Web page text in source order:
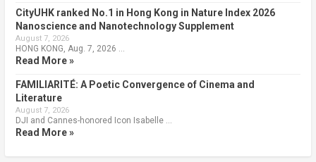
CityUHK ranked No.1 in Hong Kong in Nature Index 2026
Nanoscience and Nanotechnology Supplement
August 7, 2026
HONG KONG, Aug. 7, 2026 …
Read More »
FAMILIARITÉ: A Poetic Convergence of Cinema and
Literature
August 7, 2026
DJI and Cannes-honored Icon Isabelle …
Read More »